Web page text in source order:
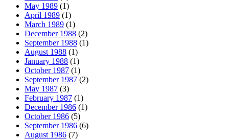
May 1989 (1)
April 1989 (1)
March 1989 (1)
December 1988 (2)
September 1988 (1)
August 1988 (1)
January 1988 (1)
October 1987 (1)
September 1987 (2)
May 1987 (3)
February 1987 (1)
December 1986 (1)
October 1986 (5)
September 1986 (6)
August 1986 (7)